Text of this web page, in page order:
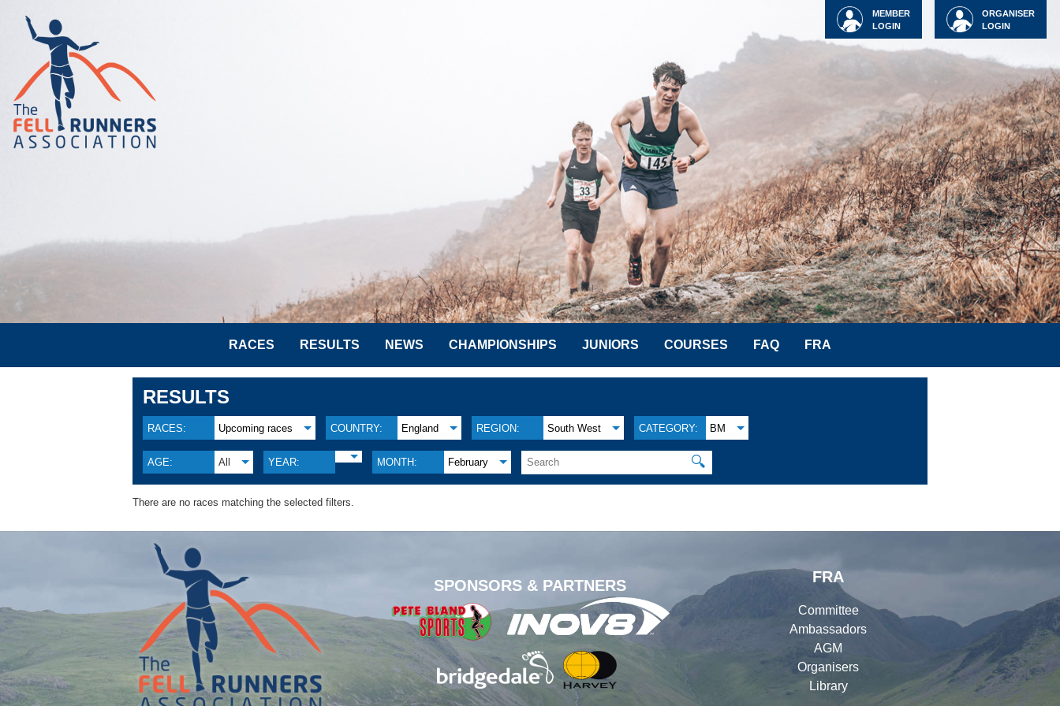
ORGANISER
LOGIN
MEMBER
LOGIN
RACES RESULTS NEWS CHAMPIONSHIPS JUNIORS COURSES FAQ FRA
RESULTS
RACES: Upcoming races COUNTRY: England REGION: South West CATEGORY: BM
AGE: All YEAR: MONTH: February 🔍
There are no races matching the selected filters.
SPONSORS & PARTNERS
FRA
Committee
Ambassadors
AGM
Organisers
Library